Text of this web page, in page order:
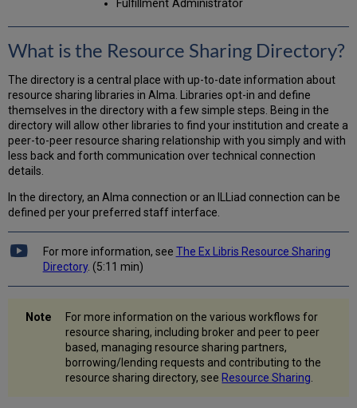
in
Resource
Sharing
Directory
Fulfillment Administrator
What is the Resource Sharing Directory?
The directory is a central place with up-to-date information about
resource sharing libraries in Alma. Libraries opt-in and define
themselves in the directory with a few simple steps. Being in the
directory will allow other libraries to find your institution and create a
peer-to-peer resource sharing relationship with you simply and with
less back and forth communication over technical connection
details.
In the directory, an Alma connection or an ILLiad connection can be
defined per your preferred staff interface.
For more information, see The Ex Libris Resource Sharing
Directory. (5:11 min)
For more information on the various workflows for
resource sharing, including broker and peer to peer
based, managing resource sharing partners,
borrowing/lending requests and contributing to the
resource sharing directory, see Resource Sharing